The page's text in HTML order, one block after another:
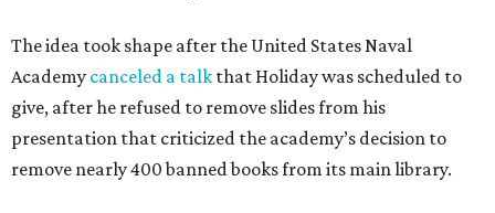
The idea took shape after the United States Naval
Academy canceled a talk that Holiday was scheduled to
give, after he refused to remove slides from his
presentation that criticized the academy’s decision to
remove nearly 400 banned books from its main library.